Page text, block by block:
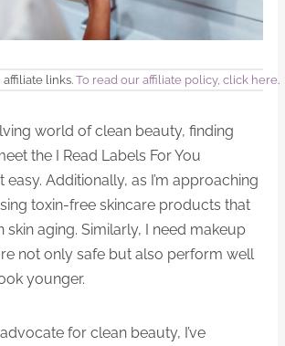
links. To read our affiliate policy, click here.
world of clean beauty, finding
the I Read Labels For You
easy. Additionally, as I’m approaching
toxin-free skincare products that
skin aging. Similarly, I need makeup
not only safe but also perform well
younger.
for clean beauty, I’ve